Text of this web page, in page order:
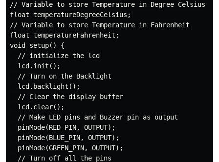
// Variable to store Temperature in Degree Celsius
float temperatureDegreeCelsius;
// Variable to store Temperature in Fahrenheit
float temperatureFahrenheit;
void setup() {
  // initialize the lcd
  lcd.init();
  // Turn on the Backlight
  lcd.backlight();
  // Clear the display buffer
  lcd.clear();
  // Make LED pins and Buzzer pin as output
  pinMode(RED_PIN, OUTPUT);
  pinMode(BLUE_PIN, OUTPUT);
  pinMode(GREEN_PIN, OUTPUT);
  // Turn off all the pins